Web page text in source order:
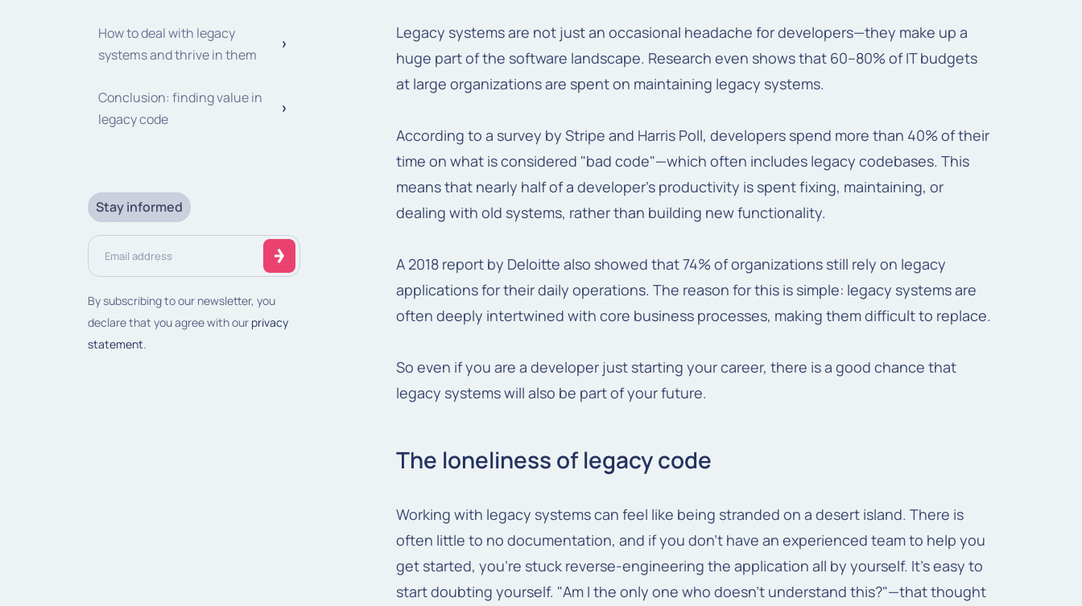
Legacy systems are not just an occasional headache for developers—they make up a
huge part of the software landscape. Research even shows that 60–80% of IT budgets
at large organizations are spent on maintaining legacy systems.
According to a survey by Stripe and Harris Poll, developers spend more than 40% of their
time on what is considered "bad code"—which often includes legacy codebases. This
means that nearly half of a developer's productivity is spent fixing, maintaining, or
dealing with old systems, rather than building new functionality.
A 2018 report by Deloitte also showed that 74% of organizations still rely on legacy
applications for their daily operations. The reason for this is simple: legacy systems are
often deeply intertwined with core business processes, making them difficult to replace.
So even if you are a developer just starting your career, there is a good chance that
legacy systems will also be part of your future.
The loneliness of legacy code
Working with legacy systems can feel like being stranded on a desert island. There is
often little to no documentation, and if you don't have an experienced team to help you
get started, you're stuck reverse-engineering the application all by yourself. It's easy to
start doubting yourself. "Am I the only one who doesn't understand this?"—that thought
How to deal with legacy
systems and thrive in them
Conclusion: finding value in
legacy code
Stay informed
Email
address
(Required)
By subscribing to our newsletter, you
declare that you agree with our privacy
statement.